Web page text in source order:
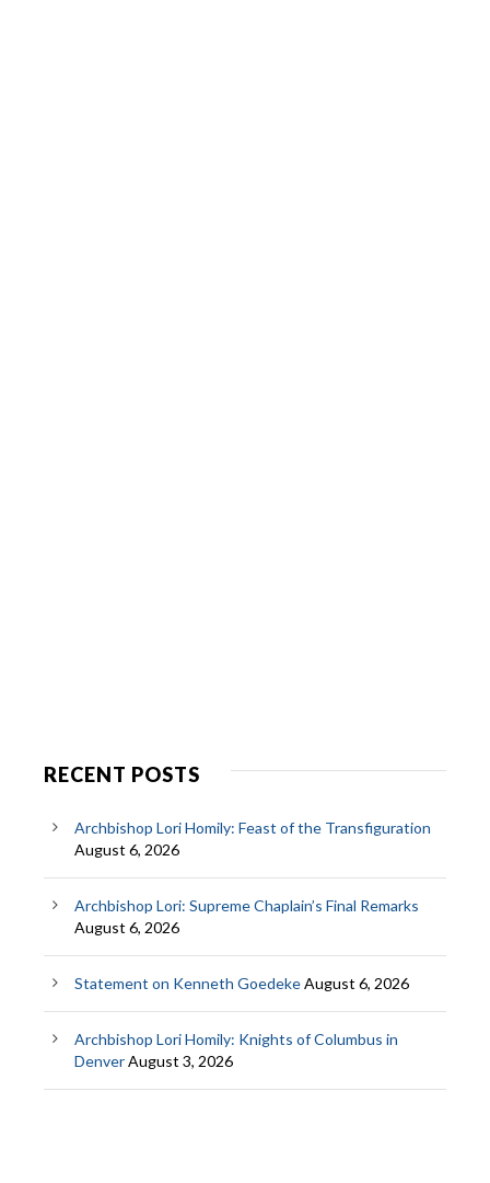
RECENT POSTS
Archbishop Lori Homily: Feast of the Transfiguration
August 6, 2026
Archbishop Lori: Supreme Chaplain’s Final Remarks
August 6, 2026
Statement on Kenneth GoedekeAugust 6, 2026
Archbishop Lori Homily: Knights of Columbus in
DenverAugust 3, 2026